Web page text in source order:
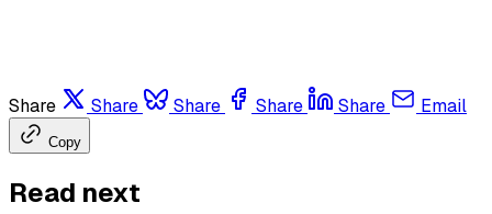
Share Share Share Share Share Email
Copy
Read next